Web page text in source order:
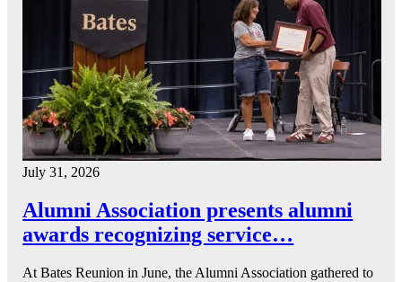
July 31, 2026
Alumni Association presents alumni
awards recognizing service…
At Bates Reunion in June, the Alumni Association gathered to